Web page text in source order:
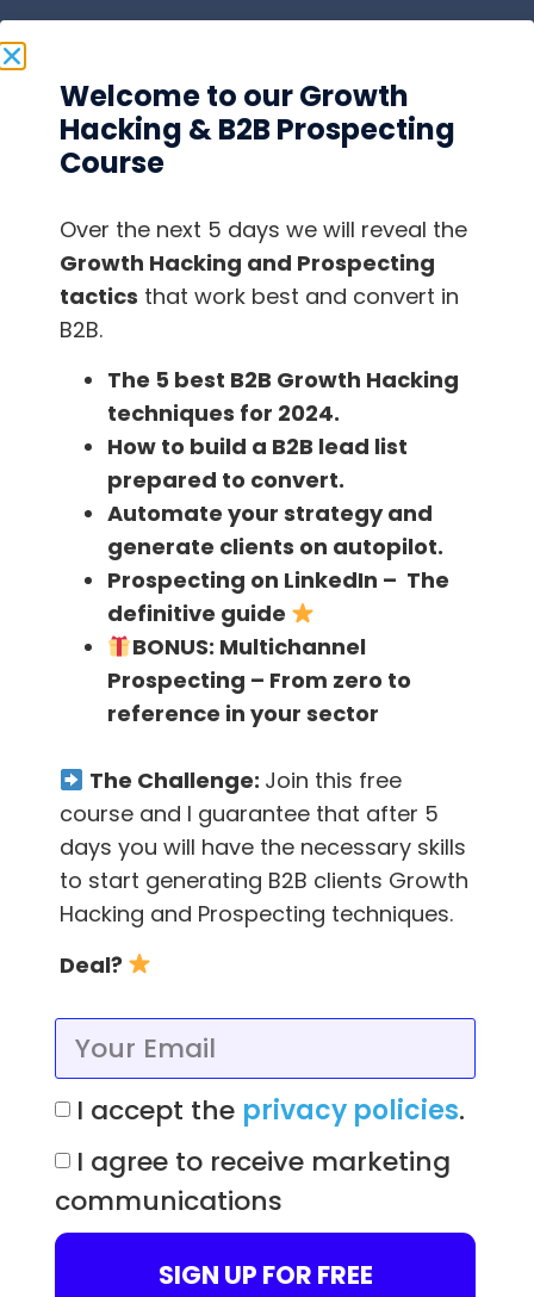
5) Provide Lazy Tweets
We are having a lot of fun here at HubSpot at
the moment with lazy tweets. We embed them
website likeClick to Tweet, you can quickly
and freely create a link that, when clicked,
creates a pre-populated tweet, making it
super easy for your reader to share your
contributors in the lazy tweet and again, use a
hashtag or tracking URL to see just how much
extra reach your content got from lazy tweets,
specifically.
6) Use Twitter Search to
Identify Content Topics
easily search for common challenges and
problems that your customers and prospects
are facing. This can bring you tons of blog
titles if you search on the right terms.
is a great tool for searching Twitter,
as well as other social networks for
conversations that center around your
keywords. It allows you to export the search
results into a .csv file where you can use it for
keyword research and for planning out
content topics.
7) Make Lists of Tweeple Who
Inspire You
Welcome to our Growth
Hacking & B2B Prospecting
Course
Over the next 5 days we will reveal the
Growth Hacking and Prospecting
tactics that work best and convert in
B2B.
The 5 best B2B Growth Hacking
techniques for 2024.
How to build a B2B lead list
prepared to convert.
Automate your strategy and
generate clients on autopilot.
Prospecting on LinkedIn – The
definitive guide
BONUS: Multichannel
Prospecting – From zero to
reference in your sector
The Challenge: Join this free
course and I guarantee that after 5
days you will have the necessary skills
to start generating B2B clients Growth
Hacking and Prospecting techniques.
Deal?
I accept the privacy policies.
I agree to receive marketing
communications
SIGN UP FOR FREE